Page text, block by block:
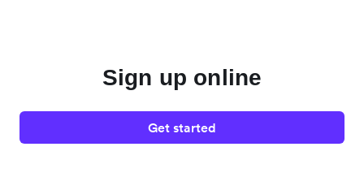
Sign up online
Get started